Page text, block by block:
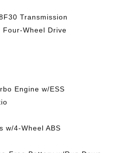
Transmission
Four-Wheel Drive
Engine w/ESS
w/4-Wheel ABS